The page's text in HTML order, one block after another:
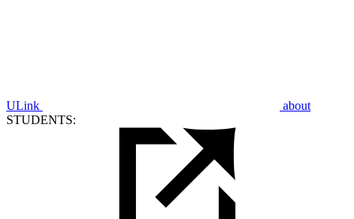
ULink
about
STUDENTS: